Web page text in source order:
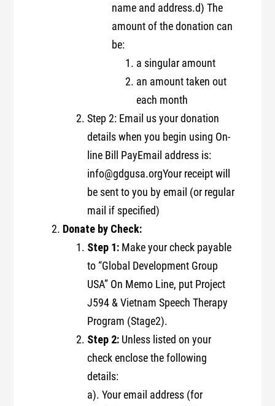
name and address.d) The
amount of the donation can
be:
a singular amount
an amount taken out
each month
Step 2: Email us your donation
details when you begin using On-
line Bill PayEmail address is:
info@gdgusa.orgYour receipt will
be sent to you by email (or regular
mail if specified)
Donate by Check:
Step 1: Make your check payable
to “Global Development Group
USA” On Memo Line, put Project
J594 & Vietnam Speech Therapy
Program (Stage2).
Step 2: Unless listed on your
check enclose the following
details:
a). Your email address (for